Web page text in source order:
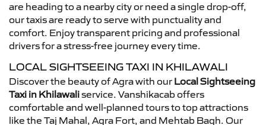
are heading to a nearby city or need a single drop-off,
our taxis are ready to serve with punctuality and
comfort. Enjoy transparent pricing and professional
drivers for a stress-free journey every time.
LOCAL SIGHTSEEING TAXI IN KHILAWALI
Discover the beauty of Agra with our Local Sightseeing
Taxi in Khilawaliservice. Vanshikacab offers
comfortable and well-planned tours to top attractions
like the Taj Mahal, Agra Fort, and Mehtab Bagh. Our